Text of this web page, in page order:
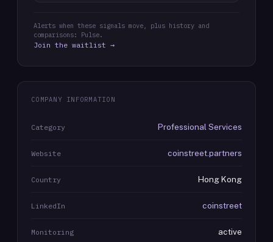
Alerts when these signals move, plus history and
comparisons: Pulse.
Join the waitlist →
COMPANY INFORMATION
Category Professional Services
Website coinstreet.partners
Country Hong Kong
LinkedIn coinstreet
Monitoring active